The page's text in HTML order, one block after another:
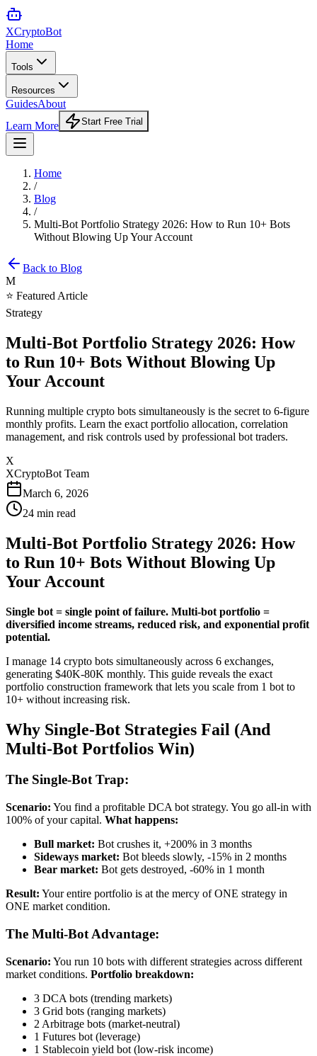
XCryptoBot
Home
Tools
Resources
GuidesAbout
Learn More
Start Free Trial
Home
/
Blog
/
Multi-Bot Portfolio Strategy 2026: How to Run 10+ Bots
Without Blowing Up Your Account
Back to Blog
M
⭐ Featured Article
Strategy
Multi-Bot Portfolio Strategy 2026: How
to Run 10+ Bots Without Blowing Up
Your Account
Running multiple crypto bots simultaneously is the secret to 6-figure
monthly profits. Learn the exact portfolio allocation, correlation
management, and risk controls used by professional bot traders.
X
XCryptoBot Team
March 6, 2026
24 min read
Multi-Bot Portfolio Strategy 2026: How
to Run 10+ Bots Without Blowing Up
Your Account
Single bot = single point of failure. Multi-bot portfolio =
diversified income streams, reduced risk, and exponential profit
potential.
I manage 14 crypto bots simultaneously across 6 exchanges,
generating $40K-80K monthly. This guide reveals the exact
portfolio construction framework that lets you scale from 1 bot to
10+ without increasing risk.
Why Single-Bot Strategies Fail (And
Multi-Bot Portfolios Win)
The Single-Bot Trap:
Scenario: You find a profitable DCA bot strategy. You go all-in with
100% of your capital. What happens:
Bull market: Bot crushes it, +200% in 3 months
Sideways market: Bot bleeds slowly, -15% in 2 months
Bear market: Bot gets destroyed, -60% in 1 month
Result: Your entire portfolio is at the mercy of ONE strategy in
ONE market condition.
The Multi-Bot Advantage:
Scenario: You run 10 bots with different strategies across different
market conditions. Portfolio breakdown:
3 DCA bots (trending markets)
3 Grid bots (ranging markets)
2 Arbitrage bots (market-neutral)
1 Futures bot (leverage)
1 Stablecoin yield bot (low-risk income)